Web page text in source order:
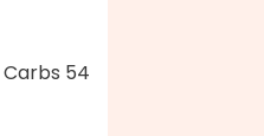
Carbs 54